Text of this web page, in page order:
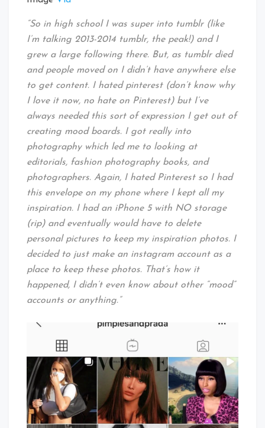
“So in high school I was super into tumblr (like
I’m talking 2013-2014 tumblr, the peak!) and I
grew a large following there. But, as tumblr died
and people moved on I didn’t have anywhere else
to get content. I hated pinterest (don’t know why
I love it now, no hate on Pinterest) but I’ve
always needed this sort of expression I get out of
creating mood boards. I got really into
photography which led me to looking at
editorials, fashion photography books, and
photographers. Again, I hated Pinterest so I had
this envelope on my phone where I kept all my
inspiration. I had an iPhone 5 with NO storage
(rip) and eventually would have to delete
personal pictures to keep my inspiration photos. I
decided to just make an instagram account as a
place to keep these photos. That’s how it
happened, I didn’t even know about other “mood”
accounts or anything.”